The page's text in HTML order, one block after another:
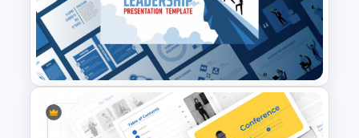
Teacher Slides Background
Template